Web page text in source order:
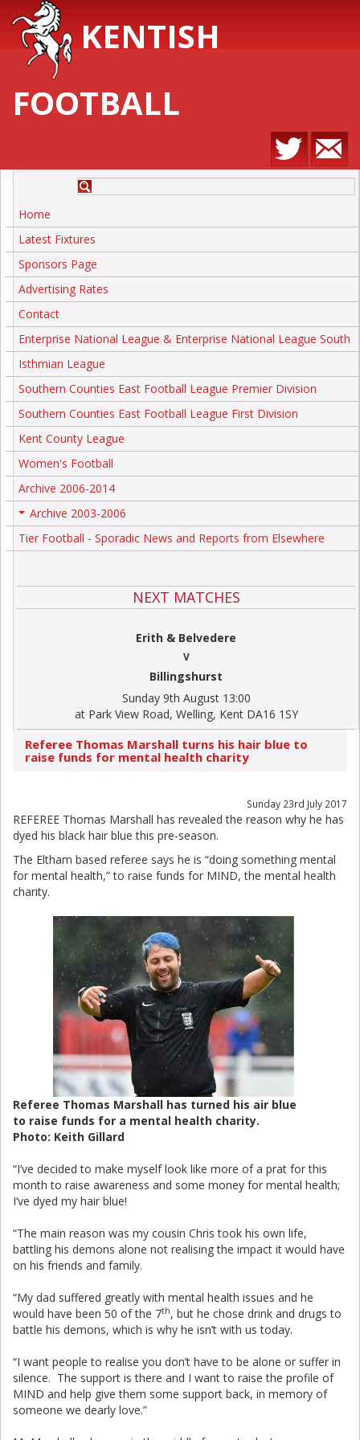
KENTISH
FOOTBALL
Home
Latest Fixtures
Sponsors Page
Advertising Rates
Contact
Enterprise National League & Enterprise National League South
Isthmian League
Southern Counties East Football League Premier Division
Southern Counties East Football League First Division
Kent County League
Women's Football
Archive 2006-2014
Archive 2003-2006
Tier Football - Sporadic News and Reports from Elsewhere
NEXT MATCHES
Erith & Belvedere
V
Billingshurst
Sunday 9th August 13:00
at Park View Road, Welling, Kent DA16 1SY
Referee Thomas Marshall turns his hair blue to
raise funds for mental health charity
Sunday 23rd July 2017
REFEREE Thomas Marshall has revealed the reason why he has
dyed his black hair blue this pre-season.
The Eltham based referee says he is “doing something mental
for mental health,” to raise funds for MIND, the mental health
charity.
Referee Thomas Marshall has turned his air blue
to raise funds for a mental health charity.
Photo: Keith Gillard
“I’ve decided to make myself look like more of a prat for this
month to raise awareness and some money for mental health;
I’ve dyed my hair blue!
“The main reason was my cousin Chris took his own life,
battling his demons alone not realising the impact it would have
on his friends and family.
“My dad suffered greatly with mental health issues and he
would have been 50 of the 7th, but he chose drink and drugs to
battle his demons, which is why he isn’t with us today.
“I want people to realise you don’t have to be alone or suffer in
silence. The support is there and I want to raise the profile of
MIND and help give them some support back, in memory of
someone we dearly love.”